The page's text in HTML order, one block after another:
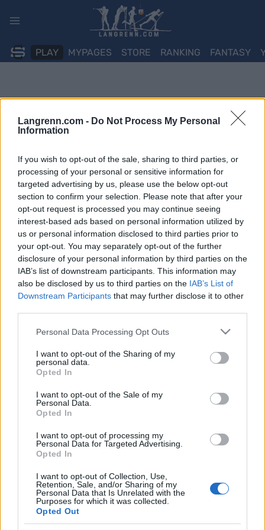
Langrenn.com - Do Not Process My Personal
Information
If you wish to opt-out of the sale, sharing to third parties, or
processing of your personal or sensitive information for
targeted advertising by us, please use the below opt-out
section to confirm your selection. Please note that after your
opt-out request is processed you may continue seeing
interest-based ads based on personal information utilized by
us or personal information disclosed to third parties prior to
your opt-out. You may separately opt-out of the further
disclosure of your personal information by third parties on the
IAB’s list of downstream participants. This information may
also be disclosed by us to third parties on the IAB’s List of
Downstream Participants that may further disclose it to other
Please note that this website/app uses one or more Google
not limited to your visit or usage behaviour. You may click to
grant or deny consent to Google and its third-party tags to
use your data for below specified purposes in below Google
consent section.
Personal Data Processing Opt Outs
I want to opt-out of the Sharing of my
personal data.
Opted In
I want to opt-out of the Sale of my
Personal Data.
Opted In
I want to opt-out of processing my
Personal Data for Targeted Advertising.
Opted In
I want to opt-out of Collection, Use,
Retention, Sale, and/or Sharing of my
Personal Data that Is Unrelated with the
Purposes for which it was collected.
Opted Out
PLAY MYPAGES STORE RANKING FANTASY
Dobler prisen på skilisensen,
forbundet forsvarer prishoppet
INGEBORG SCHEVE 20.09.2024
Mens Skiforbundet på den ene siden snakker høyt om inkludering
de prisen på skilisensen. Alle utøvere som har fylt 13 år må betale
skilisens. Skiforbundet øker prisen på skilisensen for alle grenser.
For langrenn og randonee kostet lisensen i fjor 880 kroner. Nå…